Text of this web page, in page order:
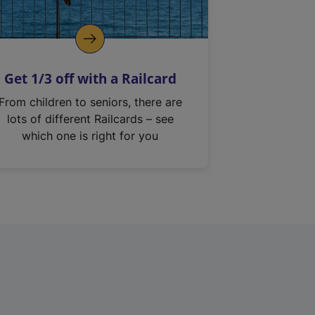
Get 1/3 off with a Railcard
From children to seniors, there are
lots of different Railcards – see
which one is right for you